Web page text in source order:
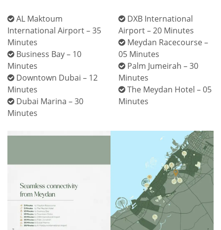
AL Maktoum
International Airport – 35
Minutes
Business Bay – 10
Minutes
Downtown Dubai – 12
Minutes
Dubai Marina – 30
Minutes
DXB International
Airport – 20 Minutes
Meydan Racecourse –
05 Minutes
Palm Jumeirah – 30
Minutes
The Meydan Hotel – 05
Minutes